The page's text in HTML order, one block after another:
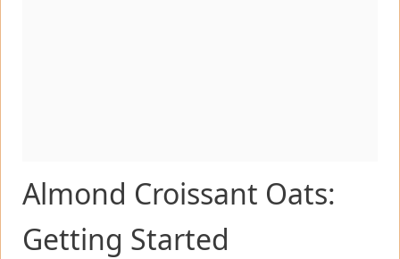
Almond Croissant Oats:
Getting Started